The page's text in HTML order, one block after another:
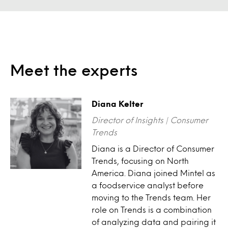
Meet the experts
Diana Kelter
Director of Insights | Consumer
Trends
Diana is a Director of Consumer
Trends, focusing on North
America. Diana joined Mintel as
a foodservice analyst before
moving to the Trends team. Her
role on Trends is a combination
of analyzing data and pairing it